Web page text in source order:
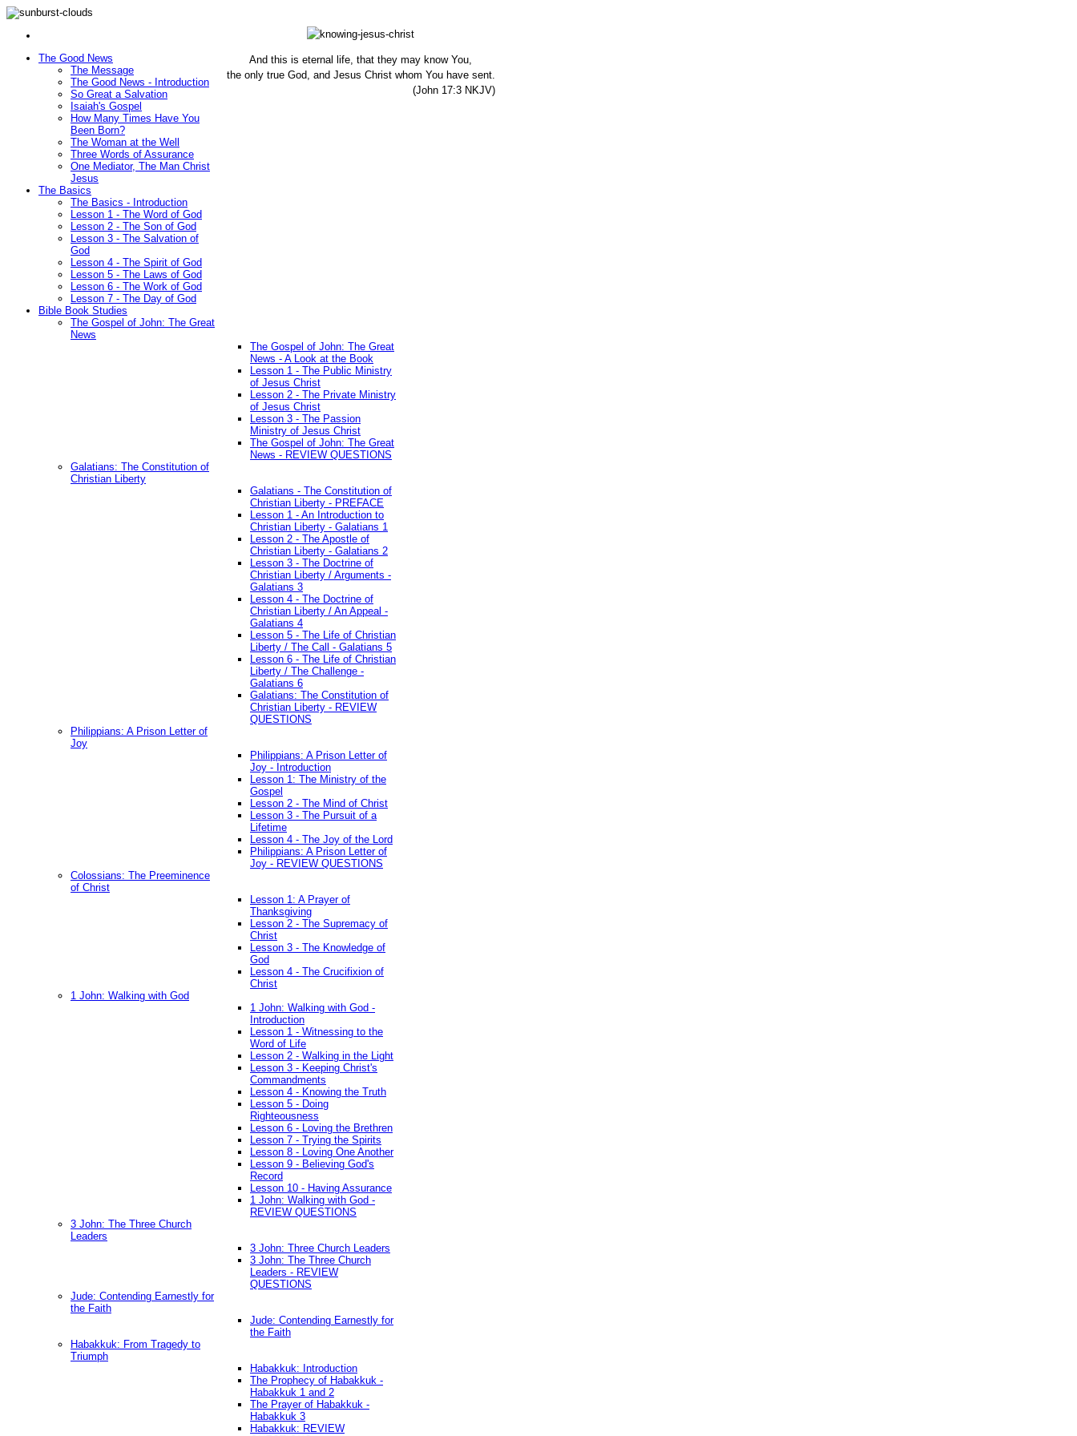
And this is eternal life, that they may know You,
the only true God, and Jesus Christ whom You have sent.
(John 17:3 NKJV)
The Good News
The Message
The Good News - Introduction
So Great a Salvation
Isaiah's Gospel
How Many Times Have You
Been Born?
The Woman at the Well
Three Words of Assurance
One Mediator, The Man Christ
Jesus
The Basics
The Basics - Introduction
Lesson 1 - The Word of God
Lesson 2 - The Son of God
Lesson 3 - The Salvation of
God
Lesson 4 - The Spirit of God
Lesson 5 - The Laws of God
Lesson 6 - The Work of God
Lesson 7 - The Day of God
Bible Book Studies
The Gospel of John: The Great
News
The Gospel of John: The Great
News - A Look at the Book
Lesson 1 - The Public Ministry
of Jesus Christ
Lesson 2 - The Private Ministry
of Jesus Christ
Lesson 3 - The Passion
Ministry of Jesus Christ
The Gospel of John: The Great
News - REVIEW QUESTIONS
Galatians: The Constitution of
Christian Liberty
Galatians - The Constitution of
Christian Liberty - PREFACE
Lesson 1 - An Introduction to
Christian Liberty - Galatians 1
Lesson 2 - The Apostle of
Christian Liberty - Galatians 2
Lesson 3 - The Doctrine of
Christian Liberty / Arguments -
Galatians 3
Lesson 4 - The Doctrine of
Christian Liberty / An Appeal -
Galatians 4
Lesson 5 - The Life of Christian
Liberty / The Call - Galatians 5
Lesson 6 - The Life of Christian
Liberty / The Challenge -
Galatians 6
Galatians: The Constitution of
Christian Liberty - REVIEW
QUESTIONS
Philippians: A Prison Letter of
Joy
Philippians: A Prison Letter of
Joy - Introduction
Lesson 1: The Ministry of the
Gospel
Lesson 2 - The Mind of Christ
Lesson 3 - The Pursuit of a
Lifetime
Lesson 4 - The Joy of the Lord
Philippians: A Prison Letter of
Joy - REVIEW QUESTIONS
Colossians: The Preeminence
of Christ
Lesson 1: A Prayer of
Thanksgiving
Lesson 2 - The Supremacy of
Christ
Lesson 3 - The Knowledge of
God
Lesson 4 - The Crucifixion of
Christ
1 John: Walking with God
1 John: Walking with God -
Introduction
Lesson 1 - Witnessing to the
Word of Life
Lesson 2 - Walking in the Light
Lesson 3 - Keeping Christ's
Commandments
Lesson 4 - Knowing the Truth
Lesson 5 - Doing
Righteousness
Lesson 6 - Loving the Brethren
Lesson 7 - Trying the Spirits
Lesson 8 - Loving One Another
Lesson 9 - Believing God's
Record
Lesson 10 - Having Assurance
1 John: Walking with God -
REVIEW QUESTIONS
3 John: The Three Church
Leaders
3 John: Three Church Leaders
3 John: The Three Church
Leaders - REVIEW
QUESTIONS
Jude: Contending Earnestly for
the Faith
Jude: Contending Earnestly for
the Faith
Habakkuk: From Tragedy to
Triumph
Habakkuk: Introduction
The Prophecy of Habakkuk -
Habakkuk 1 and 2
The Prayer of Habakkuk -
Habakkuk 3
Habakkuk: REVIEW